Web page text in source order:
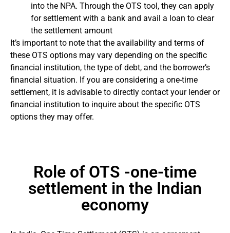
into the NPA. Through the OTS tool, they can apply
for settlement with a bank and avail a loan to clear
the settlement amount
It’s important to note that the availability and terms of
these OTS options may vary depending on the specific
financial institution, the type of debt, and the borrower’s
financial situation. If you are considering a one-time
settlement, it is advisable to directly contact your lender or
financial institution to inquire about the specific OTS
options they may offer.
Role of OTS -one-time
settlement in the Indian
economy